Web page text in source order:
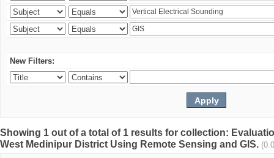
New Filters:
Showing 1 out of a total of 1 results for collection:
West Medinipur District Using Remote Sensing and GIS.